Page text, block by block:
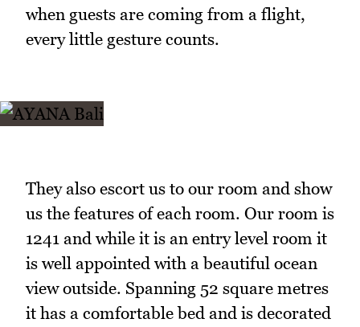
when guests are coming from a flight,
every little gesture counts.
They also escort us to our room and show
us the features of each room. Our room is
1241 and while it is an entry level room it
is well appointed with a beautiful ocean
view outside. Spanning 52 square metres
it has a comfortable bed and is decorated